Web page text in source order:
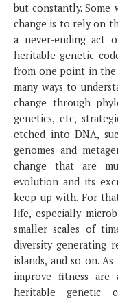
but constantly.
change is to rely on
a never-ending act
heritable genetic
from one point in the
many ways to
change through
genetics, etc,
etched into DNA,
genomes and
change that are
evolution and its
keep up with. For
life, especially
smaller scales of
diversity generating
islands, and so on.
improve fitness
heritable genetic